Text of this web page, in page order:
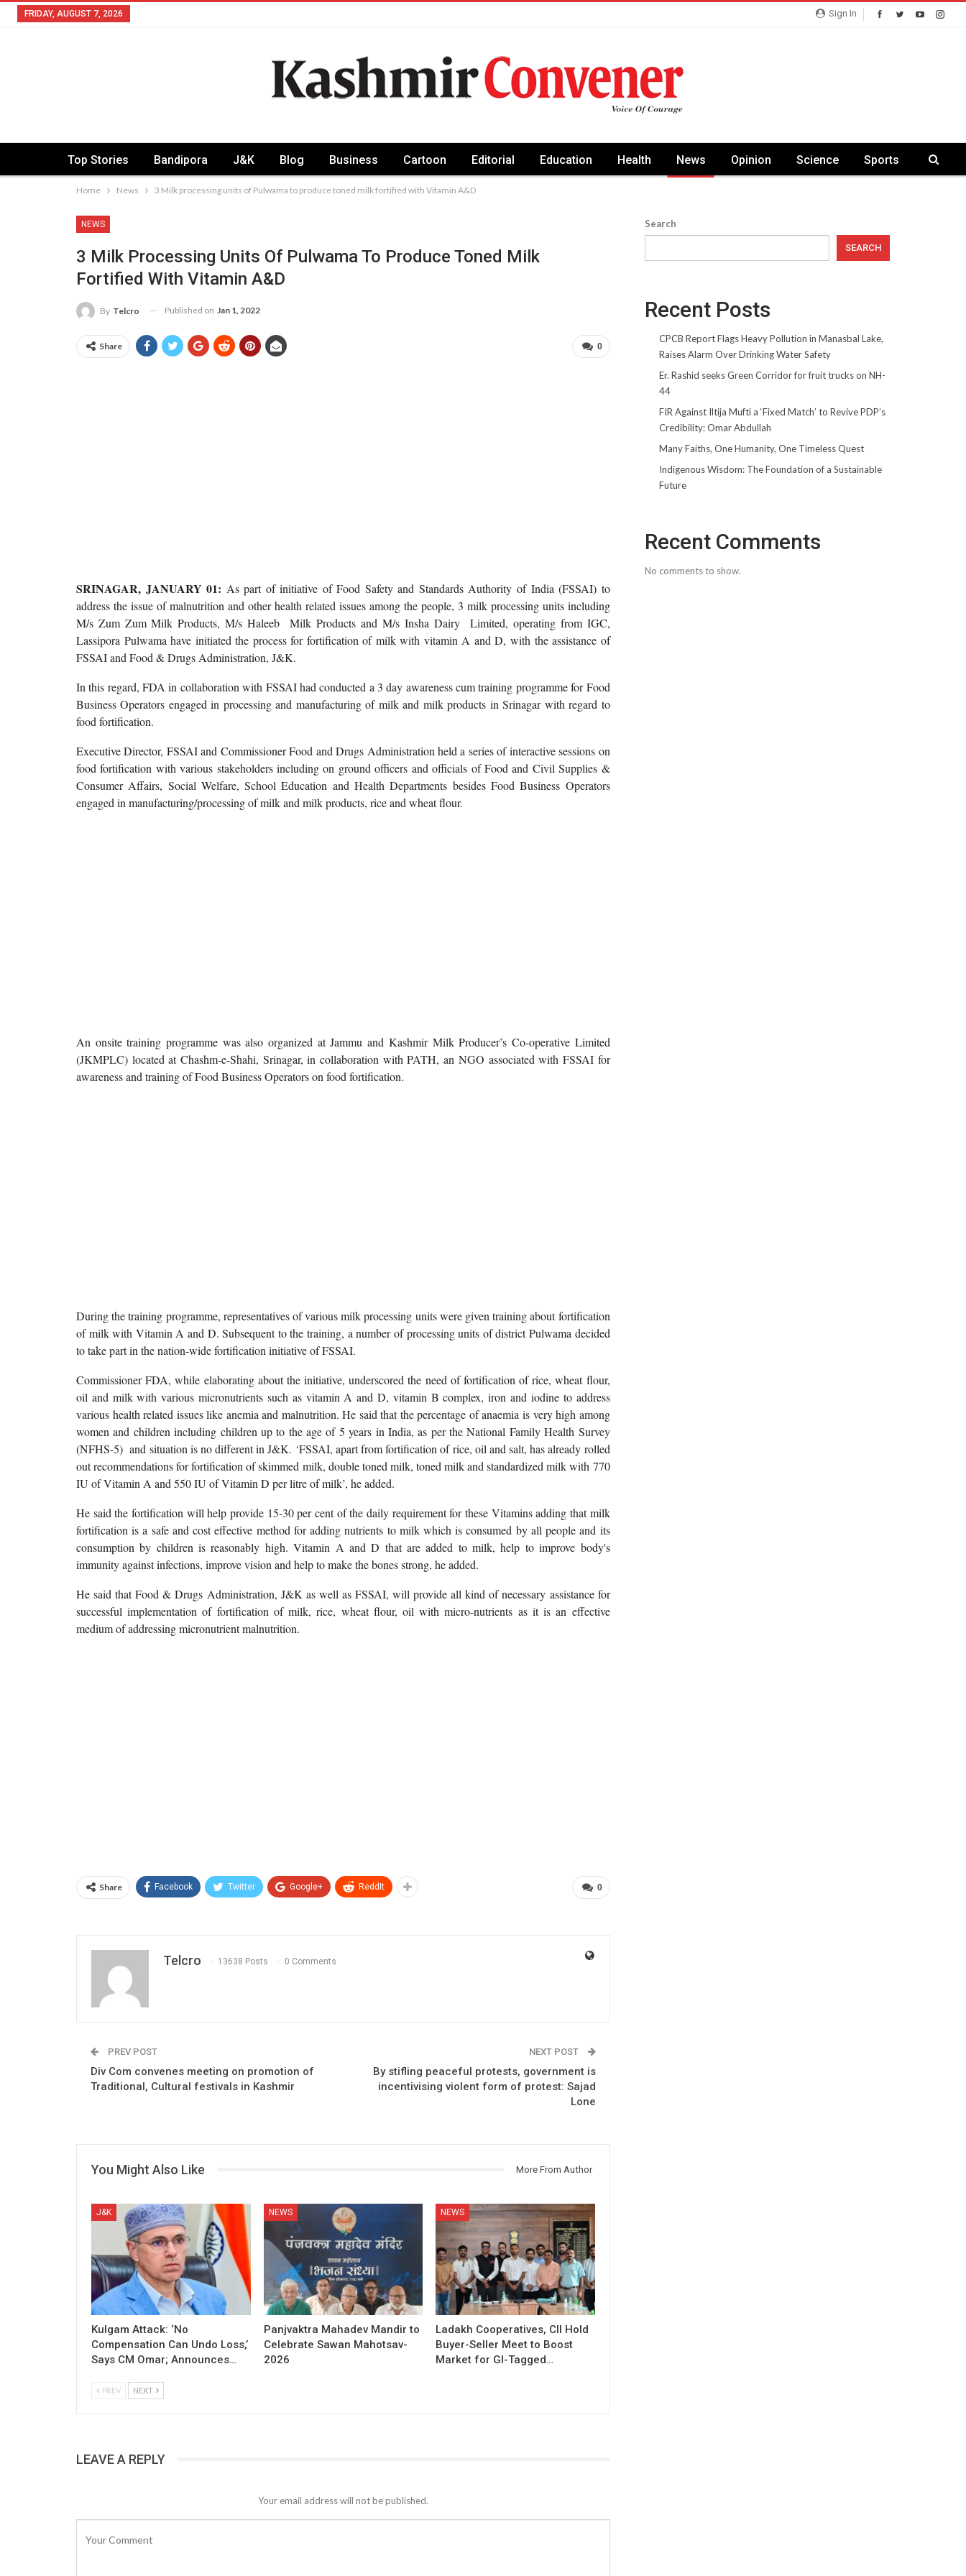
Sign In
FRIDAY, AUGUST 7, 2026
Top Stories Bandipora J&K Blog Business Cartoon Editorial Education Health News Opinion Science Sports
Home News 3 Milk processing units of Pulwama to produce toned milk fortified with Vitamin A&D
NEWS
3 Milk Processing Units Of Pulwama To Produce Toned Milk
Fortified With Vitamin A&D
By Telcro Published on Jan 1, 2022
0
Share
SRINAGAR, JANUARY 01: As part of initiative of Food Safety and Standards Authority of India (FSSAI) to
address the issue of malnutrition and other health related issues among the people, 3 milk processing units including
M/s Zum Zum Milk Products, M/s Haleeb Milk Products and M/s Insha Dairy Limited, operating from IGC,
Lassipora Pulwama have initiated the process for fortification of milk with vitamin A and D, with the assistance of
FSSAI and Food & Drugs Administration, J&K.
In this regard, FDA in collaboration with FSSAI had conducted a 3 day awareness cum training programme for Food
Business Operators engaged in processing and manufacturing of milk and milk products in Srinagar with regard to
food fortification.
Executive Director, FSSAI and Commissioner Food and Drugs Administration held a series of interactive sessions on
food fortification with various stakeholders including on ground officers and officials of Food and Civil Supplies &
Consumer Affairs, Social Welfare, School Education and Health Departments besides Food Business Operators
engaged in manufacturing/processing of milk and milk products, rice and wheat flour.
An onsite training programme was also organized at Jammu and Kashmir Milk Producer’s Co-operative Limited
(JKMPLC) located at Chashm-e-Shahi, Srinagar, in collaboration with PATH, an NGO associated with FSSAI for
awareness and training of Food Business Operators on food fortification.
During the training programme, representatives of various milk processing units were given training about fortification
of milk with Vitamin A and D. Subsequent to the training, a number of processing units of district Pulwama decided
to take part in the nation-wide fortification initiative of FSSAI.
Commissioner FDA, while elaborating about the initiative, underscored the need of fortification of rice, wheat flour,
oil and milk with various micronutrients such as vitamin A and D, vitamin B complex, iron and iodine to address
various health related issues like anemia and malnutrition. He said that the percentage of anaemia is very high among
women and children including children up to the age of 5 years in India, as per the National Family Health Survey
(NFHS-5) and situation is no different in J&K. ‘FSSAI, apart from fortification of rice, oil and salt, has already rolled
out recommendations for fortification of skimmed milk, double toned milk, toned milk and standardized milk with 770
IU of Vitamin A and 550 IU of Vitamin D per litre of milk’, he added.
He said the fortification will help provide 15-30 per cent of the daily requirement for these Vitamins adding that milk
fortification is a safe and cost effective method for adding nutrients to milk which is consumed by all people and its
consumption by children is reasonably high. Vitamin A and D that are added to milk, help to improve body's
immunity against infections, improve vision and help to make the bones strong, he added.
He said that Food & Drugs Administration, J&K as well as FSSAI, will provide all kind of necessary assistance for
successful implementation of fortification of milk, rice, wheat flour, oil with micro-nutrients as it is an effective
medium of addressing micronutrient malnutrition.
0
Share Facebook Twitter Google+ ReddIt
Telcro 13638 Posts 0 Comments
PREV POST
Div Com convenes meeting on promotion of
Traditional, Cultural festivals in Kashmir
NEXT POST
By stifling peaceful protests, government is
incentivising violent form of protest: Sajad
Lone
You Might Also Like More From Author
J&K
Kulgam Attack: ‘No
Compensation Can Undo Loss,’
Says CM Omar; Announces…
NEWS
Panjvaktra Mahadev Mandir to
Celebrate Sawan Mahotsav-
2026
NEWS
Ladakh Cooperatives, CII Hold
Buyer-Seller Meet to Boost
Market for GI-Tagged…
PREV NEXT
LEAVE A REPLY
Your email address will not be published.
Search
SEARCH
Recent Posts
CPCB Report Flags Heavy Pollution in Manasbal Lake,
Raises Alarm Over Drinking Water Safety
Er. Rashid seeks Green Corridor for fruit trucks on NH-
44
FIR Against Iltija Mufti a ‘Fixed Match’ to Revive PDP’s
Credibility: Omar Abdullah
Many Faiths, One Humanity, One Timeless Quest
Indigenous Wisdom: The Foundation of a Sustainable
Future
Recent Comments
No comments to show.